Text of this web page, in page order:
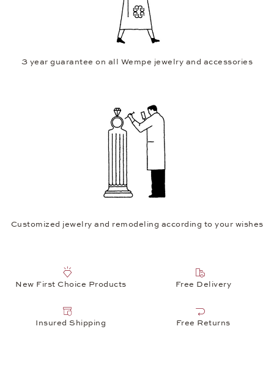
3 year guarantee on all Wempe jewelry and accessories
Customized jewelry and remodeling according to your wishes
New First Choice Products Free Delivery
Insured Shipping Free Returns